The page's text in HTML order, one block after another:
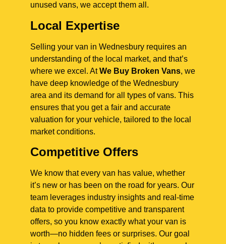
unused vans, we accept them all.
Local Expertise
Selling your van in Wednesbury requires an
understanding of the local market, and that’s
where we excel. AtWe Buy Broken Vans, we
have deep knowledge of the Wednesbury
area and its demand for all types of vans. This
ensures that you get a fair and accurate
valuation for your vehicle, tailored to the local
market conditions.
Competitive Offers
We know that every van has value, whether
it’s new or has been on the road for years. Our
team leverages industry insights and real-time
data to provide competitive and transparent
offers, so you know exactly what your van is
worth—no hidden fees or surprises. Our goal